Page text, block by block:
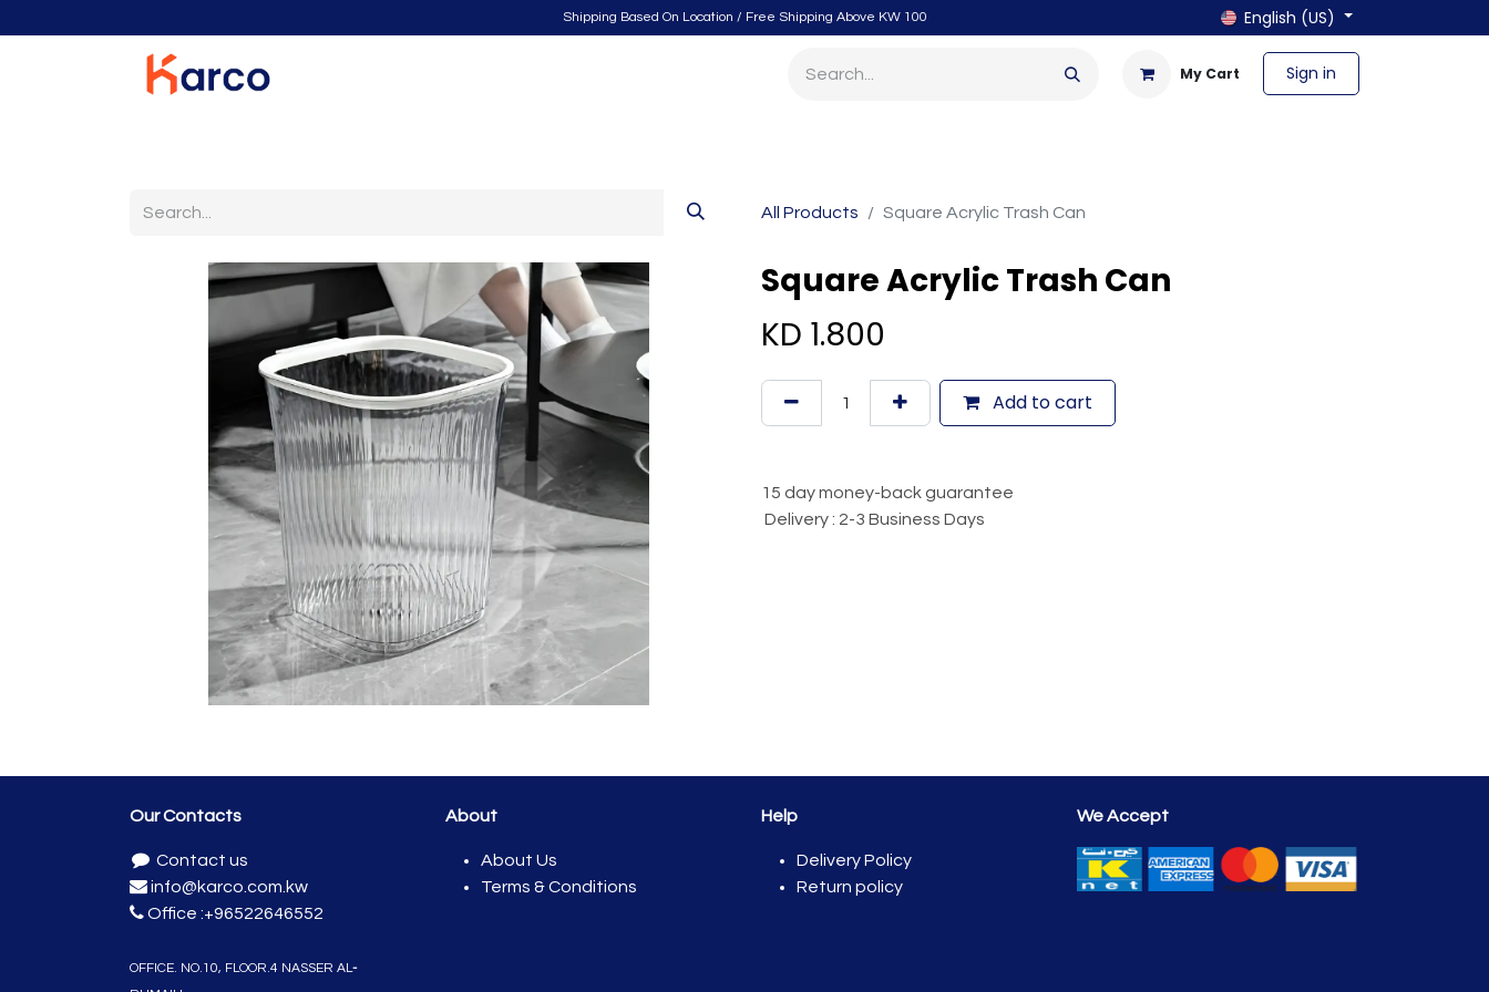
Shipping Based On Location / Free Shipping Above KW 100 English (US)
My Cart Sign in
All Products Square Acrylic Trash Can
Square Acrylic Trash Can
KD 1.800
Add to cart
15 day money-back guarantee
Delivery : 2-3 Business Days
Our Contacts
Contact us
info@karco.com.kw
Office :+96522646552
OFFICE. NO.10, FLOO​R.4 NASSER AL-
About
About Us
Terms & Conditions
Help
Del​ivery Policy
Return policy
We Accept